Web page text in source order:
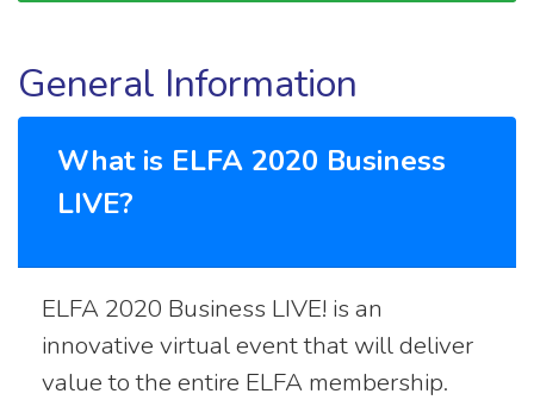
General Information
What is ELFA 2020 Business
LIVE?
ELFA 2020 Business LIVE! is an
innovative virtual event that will deliver
value to the entire ELFA membership.